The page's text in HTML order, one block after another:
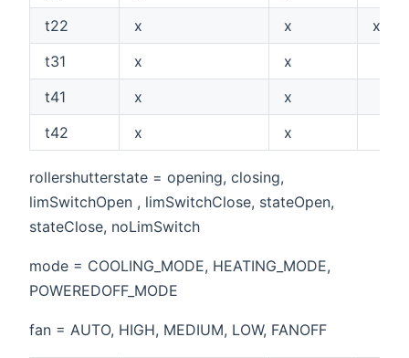
t22
x x
x
t31
x
x
t41
x
x
t42
x x
rollershutterstate = opening, closing,
limSwitchOpen , limSwitchClose, stateOpen,
stateClose, noLimSwitch
mode = COOLING_MODE, HEATING_MODE,
POWEREDOFF_MODE
fan = AUTO, HIGH, MEDIUM, LOW, FANOFF